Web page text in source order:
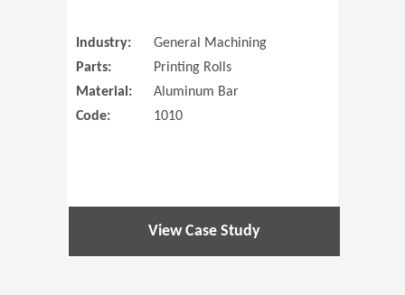
Industry:
General Machining
Parts:
Printing Rolls
Material:
Aluminum Bar
Code:
1010
View Case Study